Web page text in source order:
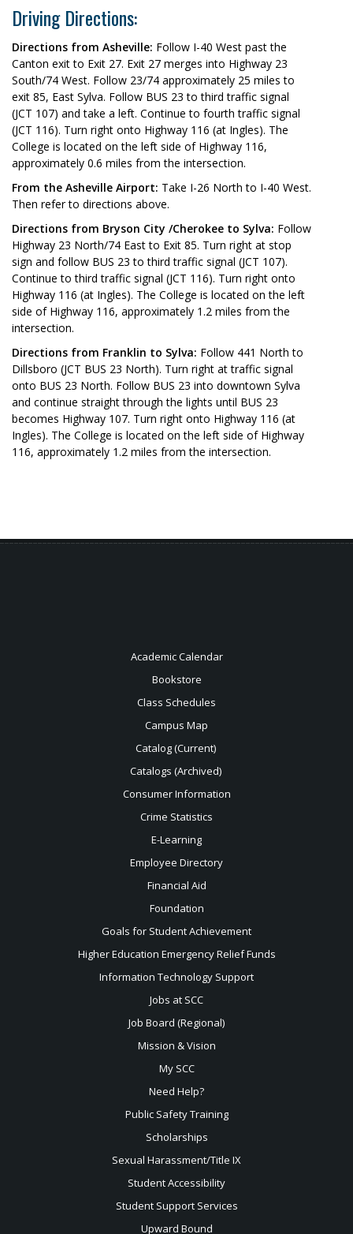
Driving Directions:
Directions from Asheville: Follow I-40 West past the
Canton exit to Exit 27. Exit 27 merges into Highway 23
South/74 West. Follow 23/74 approximately 25 miles to
exit 85, East Sylva. Follow BUS 23 to third traffic signal
(JCT 107) and take a left. Continue to fourth traffic signal
(JCT 116). Turn right onto Highway 116 (at Ingles). The
College is located on the left side of Highway 116,
approximately 0.6 miles from the intersection.
From the Asheville Airport: Take I-26 North to I-40 West.
Then refer to directions above.
Directions from Bryson City /Cherokee to Sylva: Follow
Highway 23 North/74 East to Exit 85. Turn right at stop
sign and follow BUS 23 to third traffic signal (JCT 107).
Continue to third traffic signal (JCT 116). Turn right onto
Highway 116 (at Ingles). The College is located on the left
side of Highway 116, approximately 1.2 miles from the
intersection.
Directions from Franklin to Sylva: Follow 441 North to
Dillsboro (JCT BUS 23 North). Turn right at traffic signal
onto BUS 23 North. Follow BUS 23 into downtown Sylva
and continue straight through the lights until BUS 23
becomes Highway 107. Turn right onto Highway 116 (at
Ingles). The College is located on the left side of Highway
116, approximately 1.2 miles from the intersection.
Academic Calendar
Bookstore
Class Schedules
Campus Map
Catalog (Current)
Catalogs (Archived)
Consumer Information
Crime Statistics
E-Learning
Employee Directory
Financial Aid
Foundation
Goals for Student Achievement
Higher Education Emergency Relief Funds
Information Technology Support
Jobs at SCC
Job Board (Regional)
Mission & Vision
My SCC
Need Help?
Public Safety Training
Scholarships
Sexual Harassment/Title IX
Student Accessibility
Student Support Services
Upward Bound